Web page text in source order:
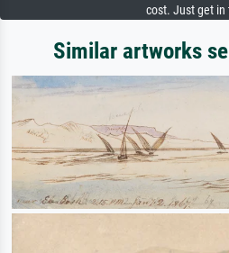
cost. Just get in
Similar artworks